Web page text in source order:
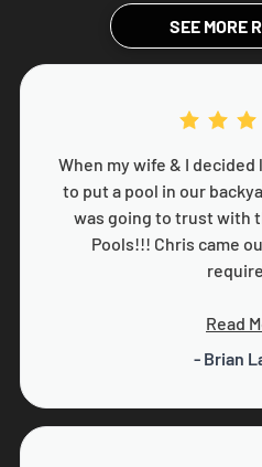
SEE MORE
When my wife & I
to put a pool in our
was going to trust with
Pools!!! Chris came
Read
- Brian